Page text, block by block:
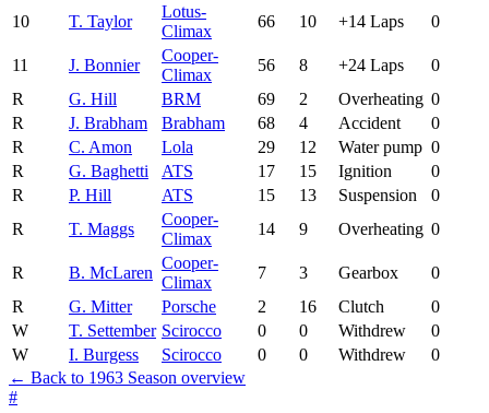
10 T. Taylor
Lotus-
Climax
66 10 +14 Laps 0
11 J. Bonnier
Cooper-
Climax
56 8 +24 Laps
0
R
G. Hill BRM 69 2 Overheating 0
R
J. Brabham Brabham 68 4 Accident
0
R
C. Amon Lola 29 12 Water pump 0
R
G. Baghetti ATS 17 15 Ignition
0
R
P. Hill ATS 15 13 Suspension
0
R
T. Maggs
Cooper-
Climax
14 9 Overheating 0
R B. McLaren
Cooper-
Climax
7 3 Gearbox
0
R
G. Mitter Porsche 2 16 Clutch
0
W
T. Settember Scirocco 0 0 Withdrew
0
W
I. Burgess Scirocco 0 0 Withdrew
0
← Back to 1963 Season overview
#